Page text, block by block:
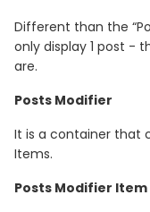
Different than the
only display 1 post -
are.
Posts Modifier
It is a container that
Items.
Posts Modifier Item